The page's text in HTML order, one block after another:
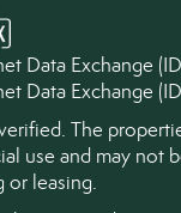
Data Exchange
Data Exchange
The
use and may
or leasing.